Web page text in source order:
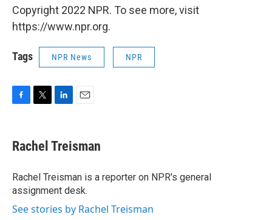
Copyright 2022 NPR. To see more, visit
https://www.npr.org.
Tags NPR News NPR
e
b
o
k
t
t
r
k
e
I
n
i
l
Rachel Treisman
Rachel Treisman is a reporter on NPR's general
assignment desk.
See stories by Rachel Treisman